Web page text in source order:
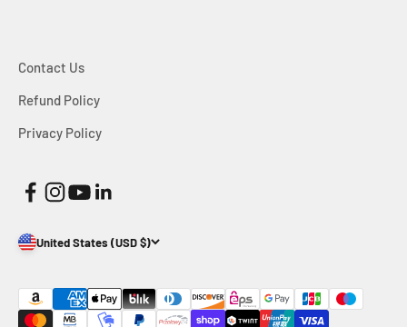
Contact Us
Refund Policy
Privacy Policy
United States (USD $)